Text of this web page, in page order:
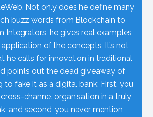
Not only does he define many
buzz words from Blockchain to
Integrators, he gives real examples
of the concepts. It’s not
he calls for innovation in traditional
points out the dead giveaway of
to fake it as a digital bank: First, you
cross-channel organisation in a truly
and second, you never mention